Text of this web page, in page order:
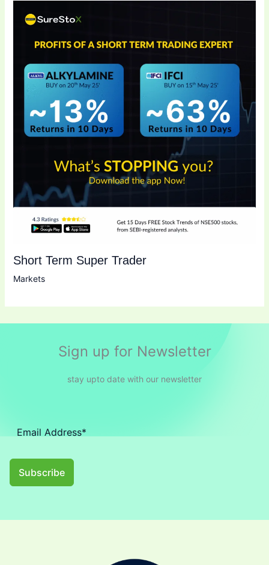
Short Term Super Trader
Markets
Sign up for Newsletter
stay upto date with our newsletter
Subscribe